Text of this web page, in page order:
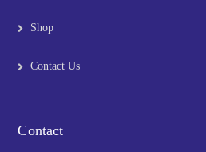
Shop
Contact Us
Contact